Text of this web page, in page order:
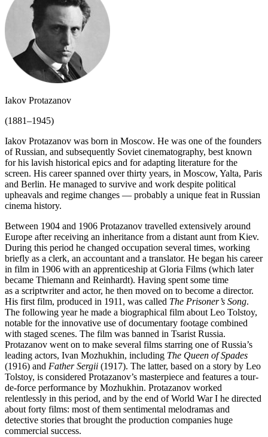
Iakov Protazanov
(1881–1945)
Iakov Protazanov was born in Moscow. He was one of the founders
of Russian, and subsequently Soviet cinematography, best known
for his lavish historical epics and for adapting literature for the
screen. His career spanned over thirty years, in Moscow, Yalta, Paris
and Berlin. He managed to survive and work despite political
upheavals and regime changes — probably a unique feat in Russian
cinema history.
Between 1904 and 1906 Protazanov travelled extensively around
Europe after receiving an inheritance from a distant aunt from Kiev.
During this period he changed occupation several times, working
briefly as a clerk, an accountant and a translator. He began his career
in film in 1906 with an apprenticeship at Gloria Films (which later
became Thiemann and Reinhardt). Having spent some time
as a scriptwriter and actor, he then moved on to become a director.
His first film, produced in 1911, was called The Prisoner’s Song.
The following year he made a biographical film about Leo Tolstoy,
notable for the innovative use of documentary footage combined
with staged scenes. The film was banned in Tsarist Russia.
Protazanov went on to make several films starring one of Russia’s
leading actors, Ivan Mozhukhin, including The Queen of Spades
(1916) and Father Sergii (1917). The latter, based on a story by Leo
Tolstoy, is considered Protazanov’s masterpiece and features a tour-
de-force performance by Mozhukhin. Protazanov worked
relentlessly in this period, and by the end of World War I he directed
about forty films: most of them sentimental melodramas and
detective stories that brought the production companies huge
commercial success.